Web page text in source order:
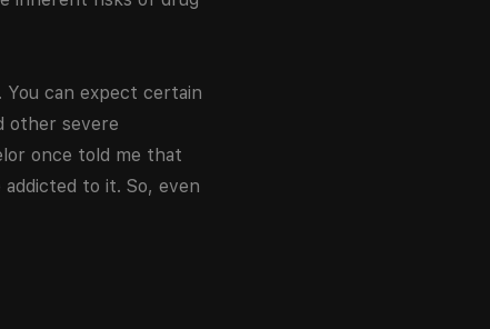
can expect certain
other severe
once told me that
to it. So, even